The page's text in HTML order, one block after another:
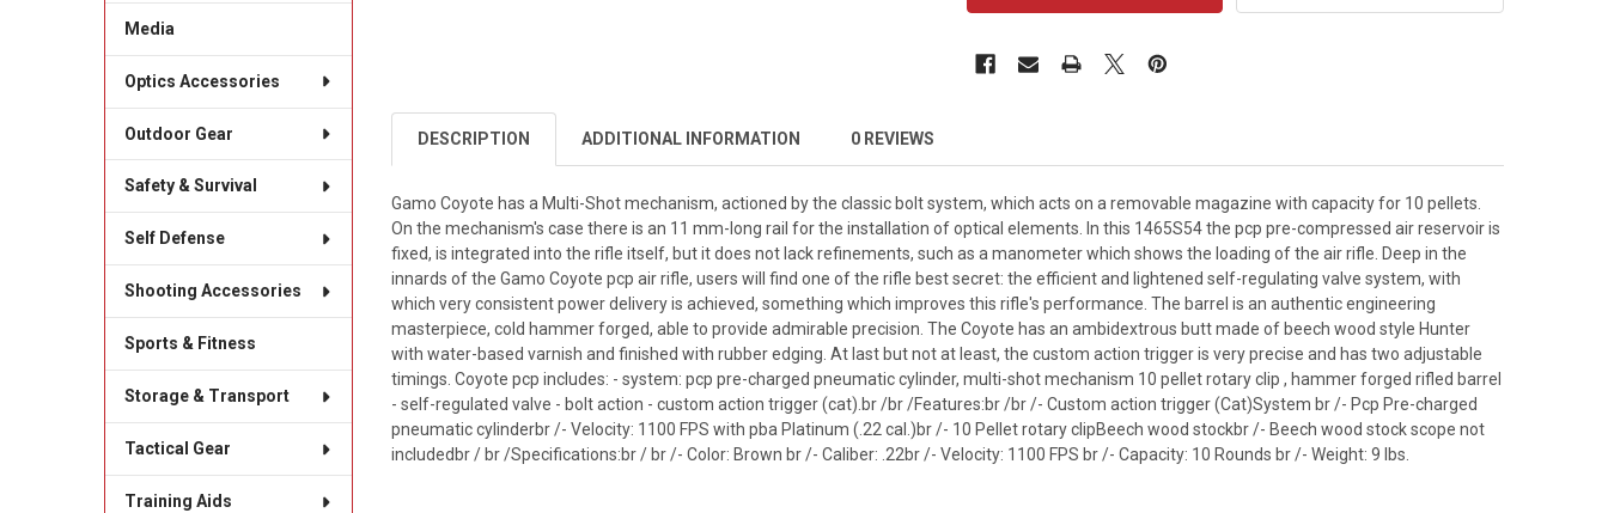
Media
Optics Accessories
Outdoor Gear
Safety & Survival
Self Defense
Shooting Accessories
Sports & Fitness
Storage & Transport
Tactical Gear
Training Aids
DESCRIPTION ADDITIONAL INFORMATION 0 REVIEWS
Gamo Coyote has a Multi-Shot mechanism, actioned by the classic bolt system, which acts on a removable magazine with capacity for 10 pellets.
On the mechanism's case there is an 11 mm-long rail for the installation of optical elements. In this 1465S54 the pcp pre-compressed air reservoir is
fixed, is integrated into the rifle itself, but it does not lack refinements, such as a manometer which shows the loading of the air rifle. Deep in the
innards of the Gamo Coyote pcp air rifle, users will find one of the rifle best secret: the efficient and lightened self-regulating valve system, with
which very consistent power delivery is achieved, something which improves this rifle's performance. The barrel is an authentic engineering
masterpiece, cold hammer forged, able to provide admirable precision. The Coyote has an ambidextrous butt made of beech wood style Hunter
with water-based varnish and finished with rubber edging. At last but not at least, the custom action trigger is very precise and has two adjustable
timings. Coyote pcp includes: - system: pcp pre-charged pneumatic cylinder, multi-shot mechanism 10 pellet rotary clip , hammer forged rifled barrel
- self-regulated valve - bolt action - custom action trigger (cat).br /br /Features:br /br /- Custom action trigger (Cat)System br /- Pcp Pre-charged
pneumatic cylinderbr /- Velocity: 1100 FPS with pba Platinum (.22 cal.)br /- 10 Pellet rotary clipBeech wood stockbr /- Beech wood stock scope not
includedbr / br /Specifications:br / br /- Color: Brown br /- Caliber: .22br /- Velocity: 1100 FPS br /- Capacity: 10 Rounds br /- Weight: 9 lbs.